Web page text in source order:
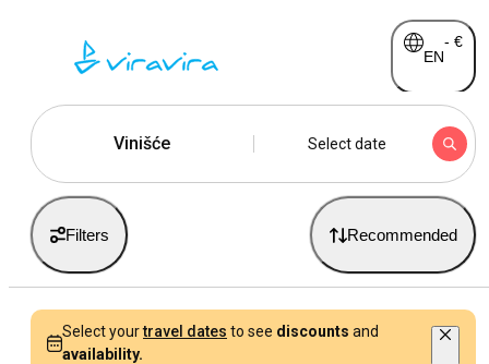
EN
- €
Vinišće Select date
Filters Recommended
Select yourtravel dates to see discounts and
availability.